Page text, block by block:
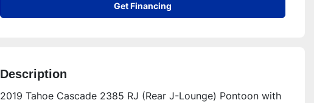
Get Financing
Description
2019 Tahoe Cascade 2385 RJ (Rear J-Lounge) Pontoon with